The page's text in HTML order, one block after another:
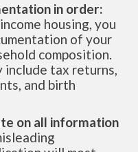
in order:
housing, you
of your
composition.
include tax returns,
and birth
on all information